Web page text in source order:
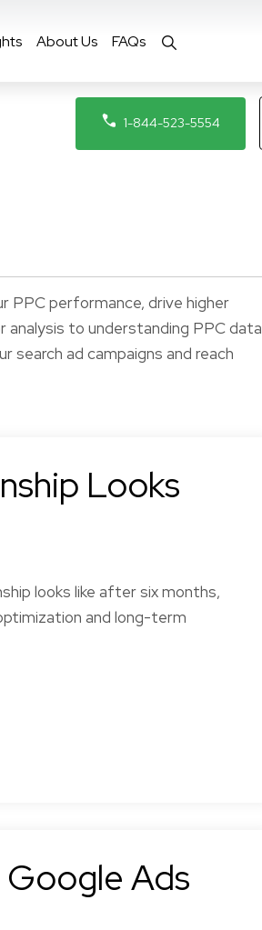
About Us FAQs
1-844-523-5554
PPC performance, drive higher
analysis to understanding PPC data
ad campaigns and reach
Looks
looks like after six months,
and long-term
Ads